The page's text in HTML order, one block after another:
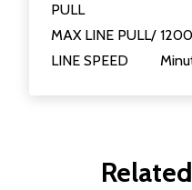
PULL
MAX LINE PULL/
LINE SPEED